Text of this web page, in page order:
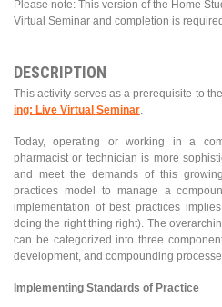
Please note: This version of the Home
Virtual Seminar and completion is
DESCRIPTION
This activity serves as a prerequisite to
ing: Live Virtual Seminar.
Today, operating or working in a
pharmacist or technician is more
and meet the demands of this
practices model to manage a
implementation of best practices
doing the right thing right). The
can be categorized into three
development, and compounding
Implementing Standards of Practice